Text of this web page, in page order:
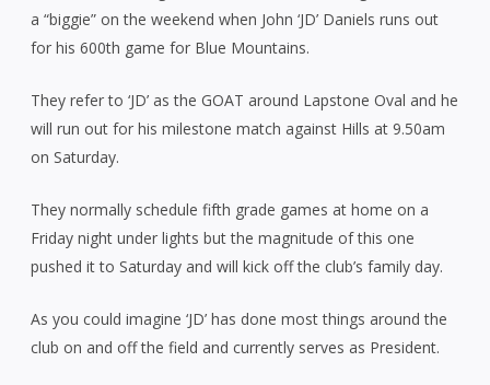
a “biggie” on the weekend when John ‘JD’ Daniels runs out
for his 600th game for Blue Mountains.
They refer to ‘JD’ as the GOAT around Lapstone Oval and he
will run out for his milestone match against Hills at 9.50am
on Saturday.
They normally schedule fifth grade games at home on a
Friday night under lights but the magnitude of this one
pushed it to Saturday and will kick off the club’s family day.
As you could imagine ‘JD’ has done most things around the
club on and off the field and currently serves as President.